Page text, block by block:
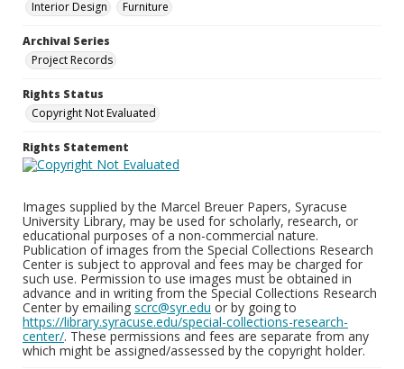
Interior Design
Furniture
Archival Series
Project Records
Rights Status
Copyright Not Evaluated
Rights Statement
Images supplied by the Marcel Breuer Papers, Syracuse
University Library, may be used for scholarly, research, or
educational purposes of a non-commercial nature.
Publication of images from the Special Collections Research
Center is subject to approval and fees may be charged for
such use. Permission to use images must be obtained in
advance and in writing from the Special Collections Research
Center by emailing scrc@syr.edu or by going to
https://library.syracuse.edu/special-collections-research-
center/. These permissions and fees are separate from any
which might be assigned/assessed by the copyright holder.